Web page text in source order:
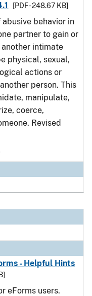
[PDF - 248.67 KB]
behavior in
partner to gain or
intimate
physical, sexual,
actions or
person. This
manipulate,
coerce,
Revised
- Helpful Hints
eForms users.